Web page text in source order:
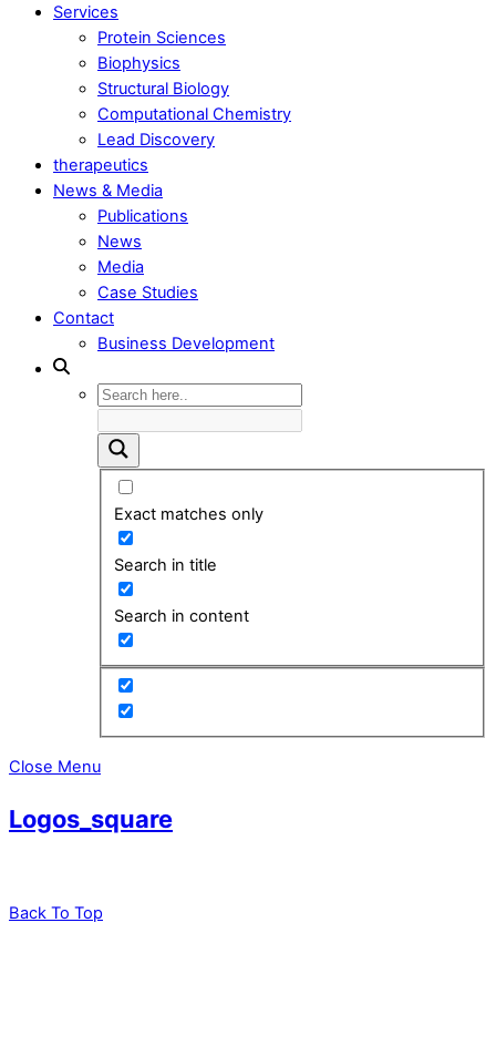
Services
Protein Sciences
Biophysics
Structural Biology
Computational Chemistry
Lead Discovery
therapeutics
News & Media
Publications
News
Media
Case Studies
Contact
Business Development
Exact matches only
Search in title
Search in content
Close Menu
Logos_square
Back To Top